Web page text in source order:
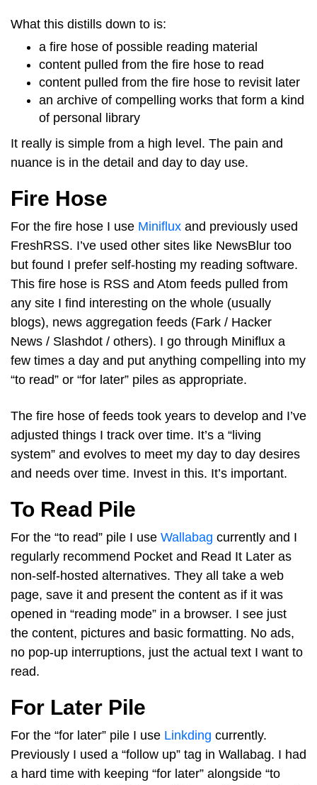
What this distills down to is:
a fire hose of possible reading material
content pulled from the fire hose to read
content pulled from the fire hose to revisit later
an archive of compelling works that form a kind
of personal library
It really is simple from a high level. The pain and
nuance is in the detail and day to day use.
Fire Hose
For the fire hose I use Miniflux and previously used
FreshRSS. I’ve used other sites like NewsBlur too
but found I prefer self-hosting my reading software.
This fire hose is RSS and Atom feeds pulled from
any site I find interesting on the whole (usually
blogs), news aggregation feeds (Fark / Hacker
News / Slashdot / others). I go through Miniflux a
few times a day and put anything compelling into my
“to read” or “for later” piles as appropriate.
The fire hose of feeds took years to develop and I’ve
adjusted things I track over time. It’s a “living
system” and evolves to meet my day to day desires
and needs over time. Invest in this. It’s important.
To Read Pile
For the “to read” pile I use Wallabag currently and I
regularly recommend Pocket and Read It Later as
non-self-hosted alternatives. They all take a web
page, save it and present the content as if it was
opened in “reading mode” in a browser. I see just
the content, pictures and basic formatting. No ads,
no pop-up interruptions, just the actual text I want to
read.
For Later Pile
For the “for later” pile I use Linkding currently.
Previously I used a “follow up” tag in Wallabag. I had
a hard time with keeping “for later” alongside “to